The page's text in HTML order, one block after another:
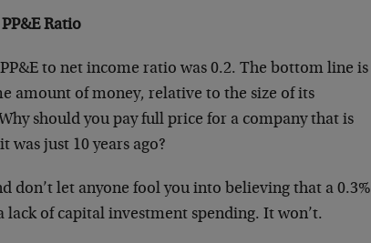
Ratio
to net income ratio was 0.2. The bottom line is
amount of money, relative to the size of its
should you pay full price for a company that is
was just 10 years ago?
don’t let anyone fool you into believing that a 0.3%
of capital investment spending. It won’t.